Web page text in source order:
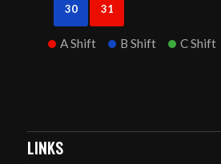
30 31
A Shift B Shift C Shift
LINKS